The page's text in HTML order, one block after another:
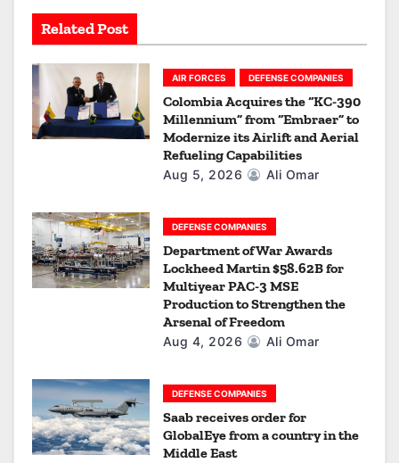
t
i
o
n
Related Post
AIR FORCES DEFENSE COMPANIES
Colombia Acquires the “KC-390
Millennium” from “Embraer” to
Modernize its Airlift and Aerial
Refueling Capabilities
Aug 5, 2026 Ali Omar
DEFENSE COMPANIES
Department of War Awards
Lockheed Martin $58.62B for
Multiyear PAC-3 MSE
Production to Strengthen the
Arsenal of Freedom
Aug 4, 2026 Ali Omar
DEFENSE COMPANIES
Saab receives order for
GlobalEye from a country in the
Middle East